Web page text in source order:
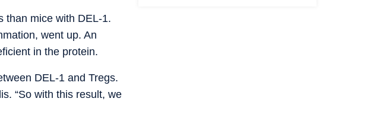
than mice with DEL-1.
went up. An
in the protein.
DEL-1 and Tregs.
“So with this result, we